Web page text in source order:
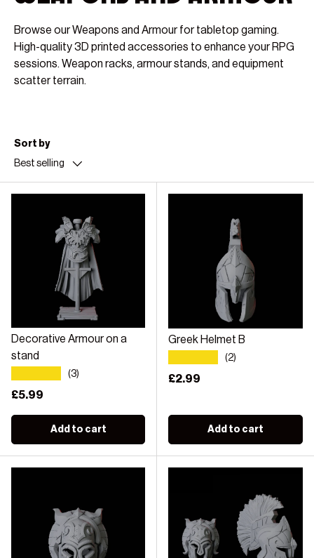
Browse our Weapons and Armour for tabletop gaming.
High-quality 3D printed accessories to enhance your RPG
sessions. Weapon racks, armour stands, and equipment
scatter terrain.
Sort by
Best selling
Decorative Armour on a
stand
(3)
Regular price
£5.99
Add to cart
Greek Helmet B
(2)
Regular price
£2.99
Add to cart